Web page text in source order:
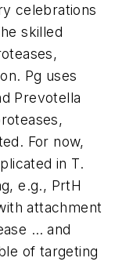
celebrations
skilled
Pg uses
Prevotella
For now,
in T.
e.g., PrtH
attachment
… and
of targeting